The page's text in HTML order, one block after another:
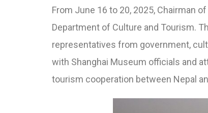
From June 16 to 20, 2025, Chairman
Department of Culture and Tourism.
representatives from government,
with Shanghai Museum officials and
tourism cooperation between Nepal